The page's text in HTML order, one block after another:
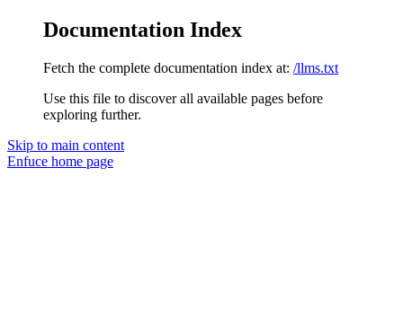
Documentation Index
Fetch the complete documentation index at: /llms.txt
Use this file to discover all available pages before
exploring further.
Skip to main content
Enfuce home page